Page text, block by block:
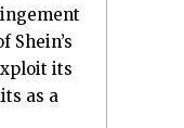
Shein’s
its
as a